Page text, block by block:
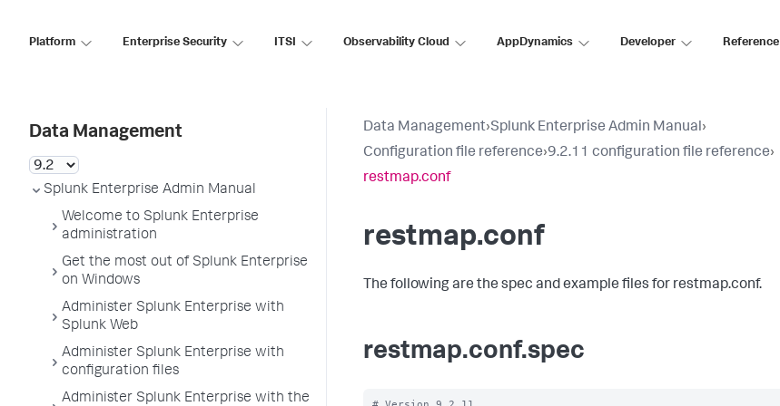
Platform Enterprise Security ITSI Observability Cloud AppDynamics Developer Reference
Data Management
Splunk Enterprise Admin Manual
Welcome to Splunk Enterprise
administration
Get the most out of Splunk Enterprise
on Windows
Administer Splunk Enterprise with
Splunk Web
Administer Splunk Enterprise with
configuration files
Administer Splunk Enterprise with the
Data Management›Splunk Enterprise Admin Manual›
Configuration file reference›9.2.11 configuration file reference›
restmap.conf
restmap.conf
The following are the spec and example files for restmap.conf.
restmap.conf.spec